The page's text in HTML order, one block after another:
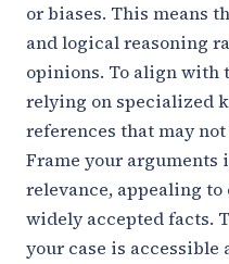
or biases. This means
and logical reasoning
opinions. To align with
relying on specialized
references that may
Frame your arguments
relevance, appealing
widely accepted facts.
your case is accessible